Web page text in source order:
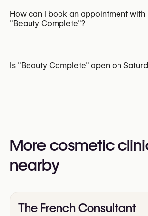
Microneedling
Chemical Peels
Laser Hair Removal
Cryolipolysis (CoolSculpting Fat Freezing)
How can I book an appointment with
"Beauty Complete"?
+32 471 99 09 96
You may also visit their website for
Is "Beauty Complete" open on
More cosmetic
nearby
The French Consultant